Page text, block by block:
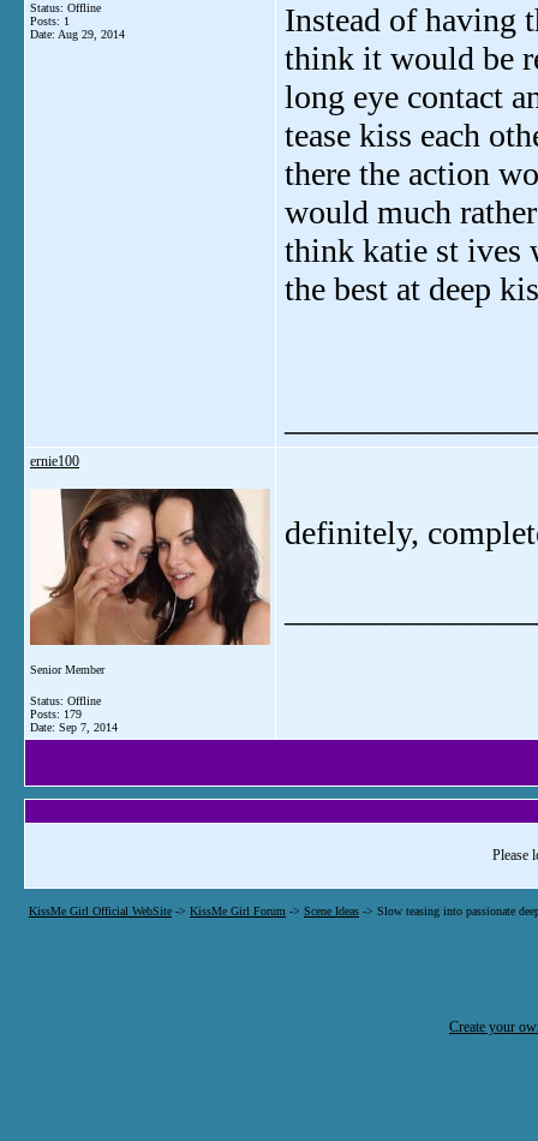
Status: Offline
Posts: 1
Date: Aug 29, 2014
Instead of having
think it would be
long eye contact
tease kiss each
there the action
would much
think katie st ives
the best at deep
ernie100
Senior Member
Status: Offline
Posts: 179
Date: Sep 7, 2014
definitely,
Please
KissMe Girl Official WebSite -> KissMe Girl Forum -> Scene Ideas -> Slow teasing into passionate
Create your